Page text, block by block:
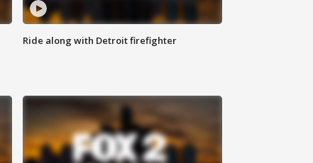
Ride along with Detroit firefighter